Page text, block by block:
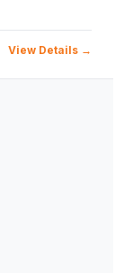
View Details